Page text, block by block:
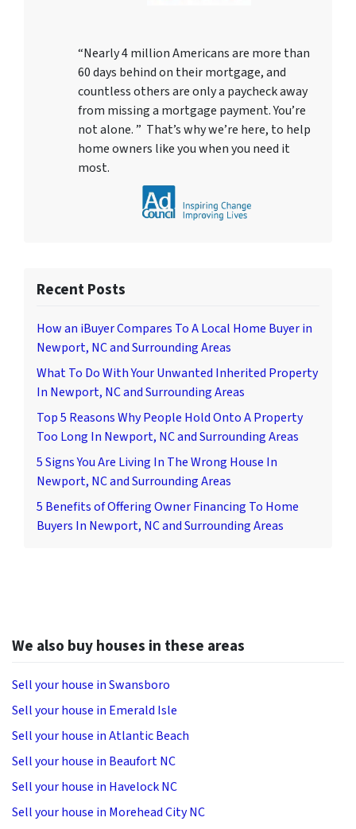
“Nearly 4 million Americans are more than
60 days behind on their mortgage, and
countless others are only a paycheck away
from missing a mortgage payment. You’re
not alone. ” That’s why we’re here, to help
home owners like you when you need it
most.
Recent Posts
How an iBuyer Compares To A Local Home Buyer in
Newport, NC and Surrounding Areas
What To Do With Your Unwanted Inherited Property
In Newport, NC and Surrounding Areas
Top 5 Reasons Why People Hold Onto A Property
Too Long In Newport, NC and Surrounding Areas
5 Signs You Are Living In The Wrong House In
Newport, NC and Surrounding Areas
5 Benefits of Offering Owner Financing To Home
Buyers In Newport, NC and Surrounding Areas
We also buy houses in these areas
Sell your house in Swansboro
Sell your house in Emerald Isle
Sell your house in Atlantic Beach
Sell your house in Beaufort NC
Sell your house in Havelock NC
Sell your house in Morehead City NC